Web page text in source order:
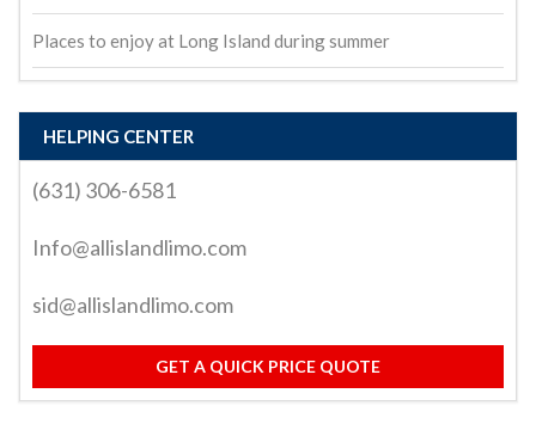
Places to enjoy at Long Island during summer
HELPING CENTER
(631) 306-6581
Info@allislandlimo.com
sid@allislandlimo.com
GET A QUICK PRICE QUOTE